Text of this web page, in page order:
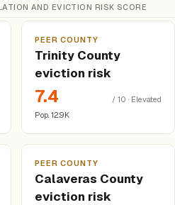
AND EVICTION RISK SCORE
PEER COUNTY
Trinity County
eviction risk
7.4
/ 10 · Elevated
Pop. 12.9K
PEER COUNTY
Calaveras County
eviction risk